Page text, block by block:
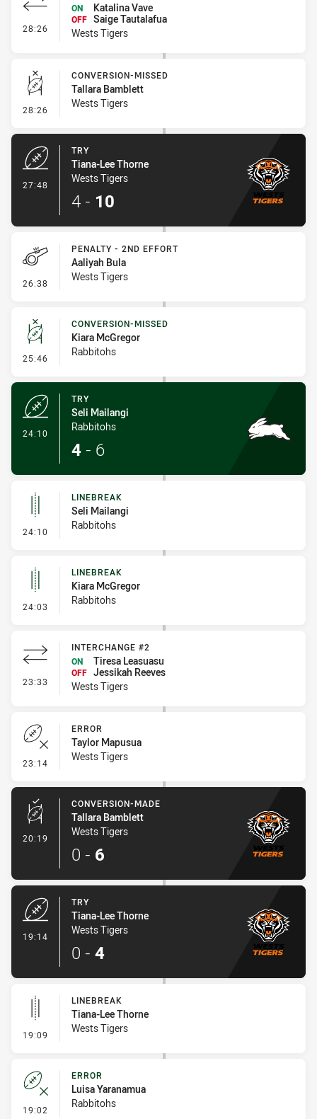
28:26 - Interchange - HIA Cleared
ON
Katalina Vave
OFF Saige Tautalafua
Wests Tigers
28:26 - Conversion-Missed
CONVERSION-MISSED
Tallara Bamblett
Wests Tigers
27:48
TRY
Tiana-Lee Thorne
Wests Tigers
4 - 10
26:38 - Penalty - 2nd Effort
PENALTY - 2ND EFFORT
Aaliyah Bula
Wests Tigers
25:46 - Conversion-Missed
CONVERSION-MISSED
Kiara McGregor
Rabbitohs
24:10
TRY
Seli Mailangi
Rabbitohs
4 - 6
24:10 - Linebreak
LINEBREAK
Seli Mailangi
Rabbitohs
24:03 - Linebreak
LINEBREAK
Kiara McGregor
Rabbitohs
23:33 - Interchange #2
INTERCHANGE #2
ON
Tiresa Leasuasu
OFF Jessikah Reeves
Wests Tigers
23:14 - Error
ERROR
Taylor Mapusua
Wests Tigers
20:19 - Conversion-Made
CONVERSION-MADE
Tallara Bamblett
Wests Tigers
0 - 6
19:14
TRY
Tiana-Lee Thorne
Wests Tigers
0 - 4
19:09 - Linebreak
LINEBREAK
Tiana-Lee Thorne
Wests Tigers
19:02 - Error
ERROR
Luisa Yaranamua
Rabbitohs